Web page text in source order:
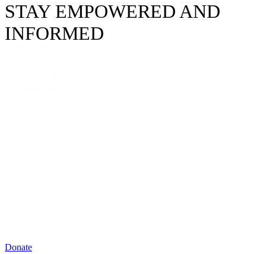
STAY EMPOWERED AND
INFORMED
Donate